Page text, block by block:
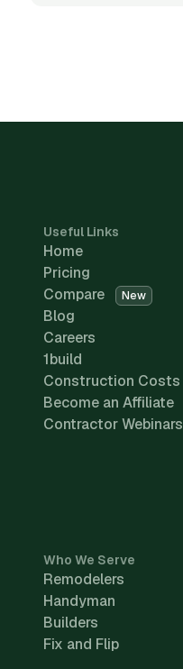
Useful Links
Home
Pricing
Compare
New
Blog
Careers
1build
Construction Costs
Become an Affiliate
Contractor Webinars
Who We Serve
Remodelers
Handyman
Builders
Fix and Flip